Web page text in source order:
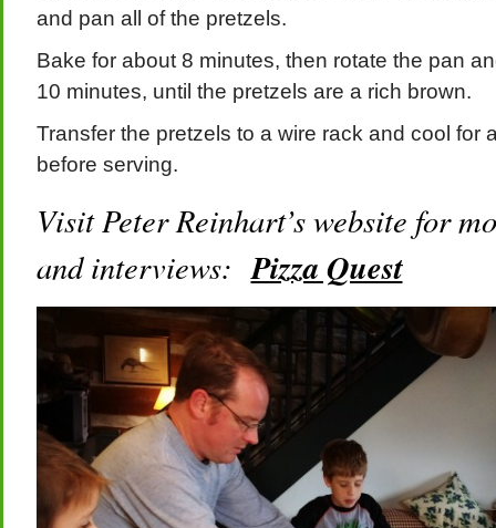
and pan all of the pretzels.
Bake for about 8 minutes, then rotate the pan
10 minutes, until the pretzels are a rich brown.
Transfer the pretzels to a wire rack and cool for
before serving.
Visit Peter Reinhart’s website for
and interviews:Pizza Quest